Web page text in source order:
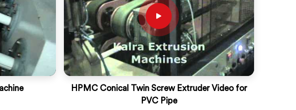
HPMC Conical Twin Screw Extruder Video for
PVC Pipe